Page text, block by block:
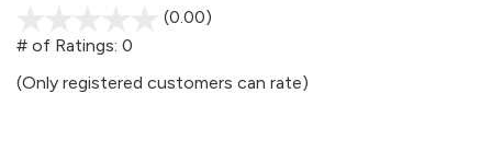
(0.00)
5
# of Ratings: 0
(Only registered customers can rate)